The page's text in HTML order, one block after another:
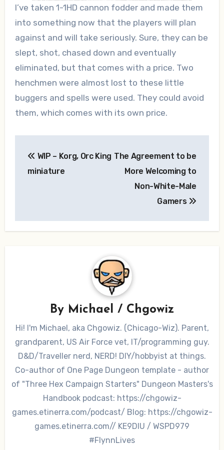
I’ve taken 1-1HD cannon fodder and made them
into something now that the players will plan
against and will take seriously. Sure, they can be
slept, shot, chased down and eventually
eliminated, but that comes with a price. Two
henchmen were almost lost to these little
buggers and spells were used. They could avoid
them, which comes with its own price.
navigation
WIP – Korg, Orc King
miniature
The Agreement to be
More Welcoming to
Non-White-Male
Gamers
By Michael / Chgowiz
Hi! I'm Michael, aka Chgowiz. (Chicago-Wiz). Parent,
grandparent, US Air Force vet, IT/programming guy.
D&D/Traveller nerd, NERD! DIY/hobbyist at things.
Co-author of One Page Dungeon template - author
of "Three Hex Campaign Starters" Dungeon Masters's
Handbook podcast: https://chgowiz-
games.etinerra.com/podcast/ Blog: https://chgowiz-
games.etinerra.com// KE9DIU / WSPD979
#FlynnLives